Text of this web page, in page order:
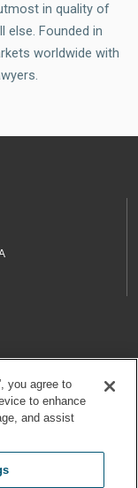
in quality of
else. Founded in
worldwide with
you agree to
to enhance
and assist